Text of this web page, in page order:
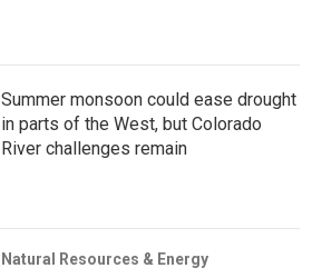
Summer monsoon could ease drought
in parts of the West, but Colorado
River challenges remain
Natural Resources & Energy